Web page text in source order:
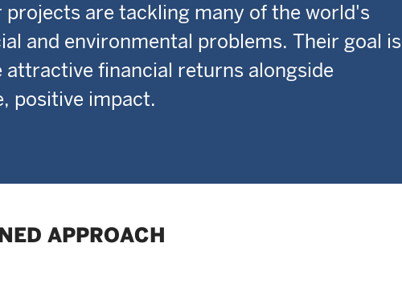
projects are tackling many of the world's
and environmental problems. Their goal is
attractive financial returns alongside
positive impact.
APPROACH